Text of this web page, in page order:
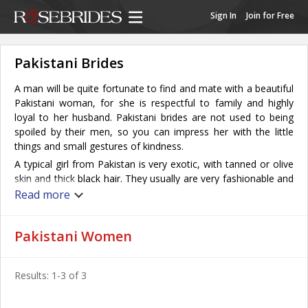
Sign In Join for Free
Pakistani Brides
A man will be quite fortunate to find and mate with a beautiful
Pakistani woman, for she is respectful to family and highly
loyal to her husband. Pakistani brides are not used to being
spoiled by their men, so you can impress her with the little
things and small gestures of kindness.
A typical girl from Pakistan is very exotic, with tanned or olive
skin and thick black hair. They usually are very fashionable and
feminine; wearing make-up, colorful clothing and shiny
Pakistani woman’s devotion to family makes her a wonderful
woman’s life here and she must fulfill marital and maternal
responsibilities in order to feel fulfilled. Pakistani women retain
Read more
Pakistani Women
Results: 1-3 of 3